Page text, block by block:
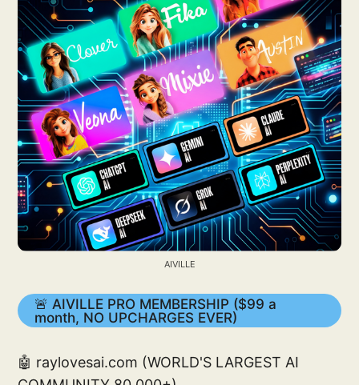
AIVILLE
🚨 AIVILLE PRO MEMBERSHIP ($99 a
month, NO UPCHARGES EVER)
🤖 raylovesai.com (WORLD'S LARGEST AI